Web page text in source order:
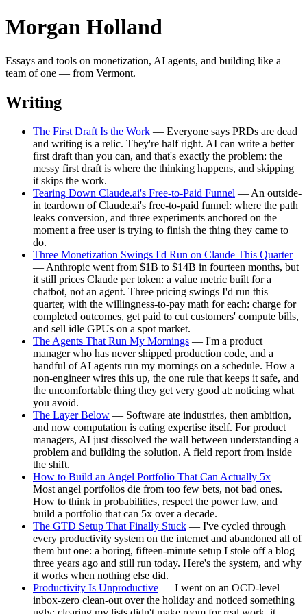
Morgan Holland
Essays and tools on monetization, AI agents, and building like a
team of one — from Vermont.
Writing
The First Draft Is the Work — Everyone says PRDs are dead
and writing is a relic. They're half right. AI can write a better
first draft than you can, and that's exactly the problem: the
messy first draft is where the thinking happens, and skipping
it skips the work.
Tearing Down Claude.ai's Free-to-Paid Funnel — An outside-
in teardown of Claude.ai's free-to-paid funnel: where the path
leaks conversion, and three experiments anchored on the
moment a free user is trying to finish the thing they came to
do.
Three Monetization Swings I'd Run on Claude This Quarter
— Anthropic went from $1B to $14B in fourteen months, but
it still prices Claude per token: a value metric built for a
chatbot, not an agent. Three pricing swings I'd run this
quarter, with the willingness-to-pay math for each: charge for
completed outcomes, get paid to cut customers' compute bills,
and sell idle GPUs on a spot market.
The Agents That Run My Mornings — I'm a product
manager who has never shipped production code, and a
handful of AI agents run my mornings on a schedule. How a
non-engineer wires this up, the one rule that keeps it safe, and
the uncomfortable thing they get very good at: noticing what
you avoid.
The Layer Below — Software ate industries, then ambition,
and now computation is eating expertise itself. For product
managers, AI just dissolved the wall between understanding a
problem and building the solution. A field report from inside
the shift.
How to Build an Angel Portfolio That Can Actually 5x —
Most angel portfolios die from too few bets, not bad ones.
How to think in probabilities, respect the power law, and
build a portfolio that can 5x over a decade.
The GTD Setup That Finally Stuck — I've cycled through
every productivity system on the internet and abandoned all of
them but one: a boring, fifteen-minute setup I stole off a blog
three years ago and still run today. Here's the system, and why
it works when nothing else did.
Productivity Is Unproductive — I went on an OCD-level
inbox-zero clean-out over the holiday and noticed something